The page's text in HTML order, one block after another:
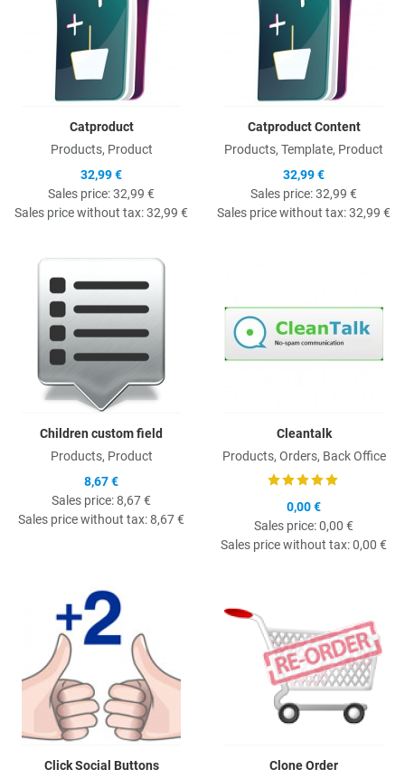
Catproduct
Products, Product
32,99 €
Sales price:32,99 €
Sales price without tax:32,99 €
Catproduct Content
Products, Template, Product
32,99 €
Sales price:32,99 €
Sales price without tax:32,99 €
Children custom field
Products, Product
8,67 €
Sales price:8,67 €
Sales price without tax:8,67 €
Cleantalk
Products, Orders, Back Office
0,00 €
Sales price:0,00 €
Sales price without tax:0,00 €
Click Social Buttons
Clone Order